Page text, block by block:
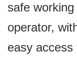
safe
operator,
easy access